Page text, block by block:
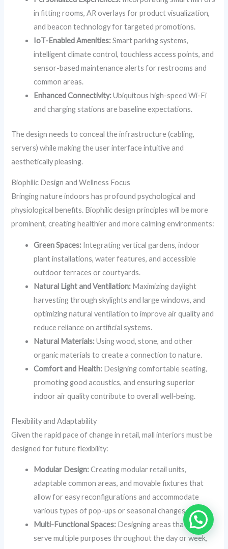
in fitting rooms, AR overlays for product visualization,
and beacon technology for targeted promotions.
IoT-Enabled Amenities:Smart parking systems,
intelligent climate control, touchless access points, and
sensor-based maintenance alerts for restrooms and
common areas.
Enhanced Connectivity:Ubiquitous high-speed Wi-Fi
and charging stations are baseline expectations.
The design needs to conceal the infrastructure (cabling,
servers) while making the user interface intuitive and
aesthetically pleasing.
Biophilic Design and Wellness Focus
Bringing nature indoors has profound psychological and
physiological benefits. Biophilic design principles will be more
prominent, creating healthier and more calming environments:
Green Spaces: Integrating vertical gardens, indoor
plant installations, water features, and accessible
outdoor terraces or courtyards.
Natural Light and Ventilation: Maximizing daylight
harvesting through skylights and large windows, and
optimizing natural ventilation to improve air quality and
reduce reliance on artificial systems.
Natural Materials:Using wood, stone, and other
organic materials to create a connection to nature.
Comfort and Health: Designing comfortable seating,
promoting good acoustics, and ensuring superior
indoor air quality contribute to overall well-being.
Flexibility and Adaptability
Given the rapid pace of change in retail, mall interiors must be
designed for future flexibility:
Modular Design:Creating modular retail units,
adaptable common areas, and movable fixtures that
allow for easy reconfigurations and accommodate
various types of pop-ups or seasonal changes.
Multi-Functional Spaces: Designing areas that can
serve multiple purposes throughout the day or week,